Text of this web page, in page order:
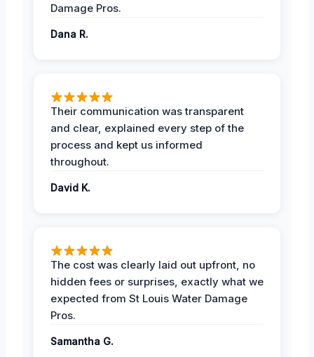
Damage Pros.
Dana R.
Their communication was transparent
and clear, explained every step of the
process and kept us informed
throughout.
David K.
The cost was clearly laid out upfront, no
hidden fees or surprises, exactly what we
expected from St Louis Water Damage
Pros.
Samantha G.